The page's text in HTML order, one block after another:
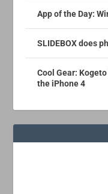
App of the Day:
SLIDEBOX does
Cool Gear:
the iPhone 4